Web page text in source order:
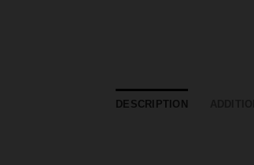
DESCRIPTION